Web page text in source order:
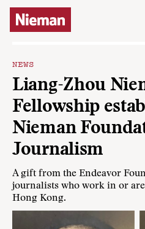
Skip to content
NEWS
Liang-Zhou
Fellowship
Nieman
Journalism
A gift from the Endeavor
journalists who work in or
Hong Kong.